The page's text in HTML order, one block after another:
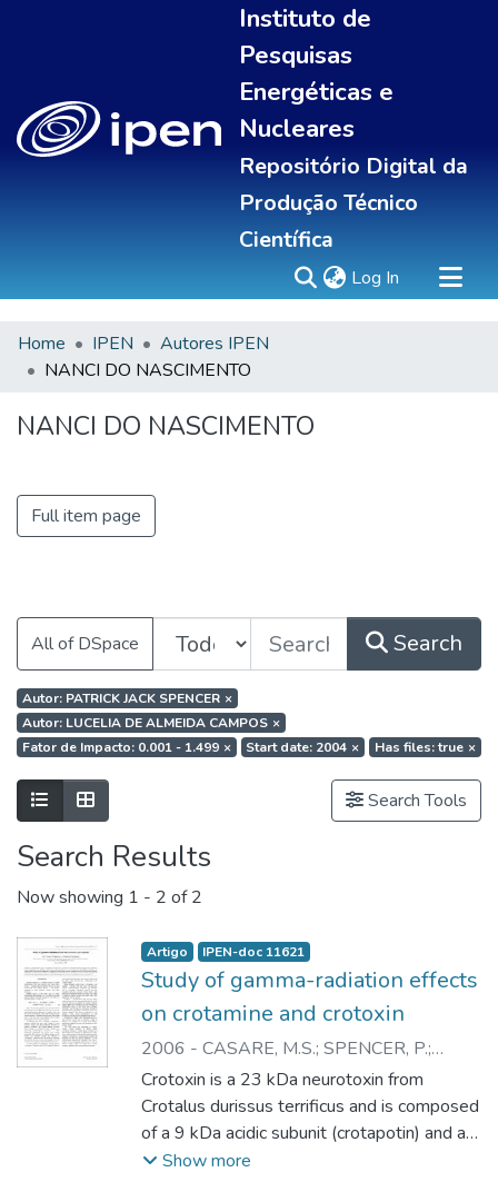
Instituto de
Pesquisas
Energéticas e
Nucleares
Repositório Digital da
Produção Técnico
Científica
Log In (current)
Sobre
All of DSpace
Home IPEN
Autores IPEN
NANCI DO NASCIMENTO
NANCI DO NASCIMENTO
Full item page
All of DSpace Search
Autor: PATRICK JACK SPENCER ×
Autor: LUCELIA DE ALMEIDA CAMPOS ×
Fator de Impacto: 0.001 - 1.499 × Start date: 2004 × Has files: true ×
Search Tools
Search Results
Now showing 1 - 2 of 2
Artigo IPEN-doc 11621
Study of gamma-radiation effects
on crotamine and crotoxin
2006 - CASARE, M.S.; SPENCER, P.;
CAMPOS, L.A.; NASCIMENTO, N.
Crotoxin is a 23 kDa neurotoxin from
Crotalus durissus terrificus and is composed
of a 9 kDa acidic subunit (crotapotin) and a
14 kDa basic subunit (phospholipase A2).
Show more